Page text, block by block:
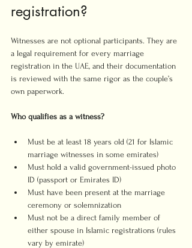
registration?
Witnesses are not optional participants. They are
a legal requirement for every marriage
registration in the UAE, and their documentation
is reviewed with the same rigor as the couple’s
own paperwork.
Who qualifies as a witness?
Must be at least 18 years old (21 for Islamic
marriage witnesses in some emirates)
Must hold a valid government-issued photo
ID (passport or Emirates ID)
Must have been present at the marriage
ceremony or solemnization
Must not be a direct family member of
either spouse in Islamic registrations (rules
vary by emirate)